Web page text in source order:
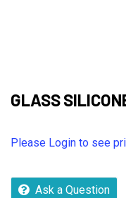
GLASS
Please Login to see
Ask a Question